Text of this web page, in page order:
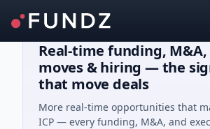
Real-time funding, M&A,
moves & hiring — the
that move deals
More real-time opportunities that
ICP — every funding, M&A, and